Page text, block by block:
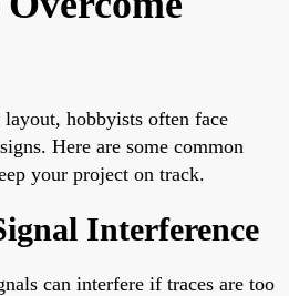
hobbyists often face
Here are some common
your project on track.
Interference
can interfere if traces are too